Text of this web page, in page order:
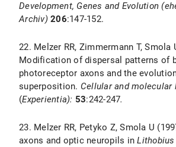
Development, Genes and Evolution
Archiv) 206:147-152.
22. Melzer RR, Zimmermann T, Smola
Modification of dispersal patterns of
photoreceptor axons and the
superposition. Cellular and
(Experientia): 53:242-247.
23. Melzer RR, Petyko Z, Smola U
axons and optic neuropils in